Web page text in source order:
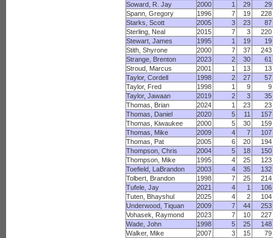
Soward, R. Jay
2000 1 29
29
Spann, Gregory
1996 7 19
228
Starks, Scott
2005 3 23
87
Sterling, Neal
2015 7 3
220
Stewart, James
1995 1 19
19
Stith, Shyrone
2000 7 37
243
Strange, Brenton
2023 2 30
61
Stroud, Marcus
2001 1 13
13
Taylor, Cordell
1998 2 27
57
Taylor, Fred
1998 1 9
9
Taylor, Jawaan
2019 2 3
35
Thomas, Brian
2024 1 23
23
Thomas, Daniel
2020 5 11
157
Thomas, Kiwaukee
2000 5 30
159
Thomas, Mike
2009 4 7
107
Thomas, Pat
2005 6 20
194
Thompson, Chris
2004 5 18
150
Thompson, Mike
1995 4 25
123
Toefield, LaBrandon
2003 4 35
132
Tolbert, Brandon
1998 7 25
214
Tufele, Jay
2021 4 1
106
Tuten, Bhayshul
2025 4 2
104
Underwood, Tiquan
2009 7 44
253
Vohasek, Raymond
2023 7 10
227
Wade, John
1998 5 25
148
Walker, Mike
2007 3 15
79